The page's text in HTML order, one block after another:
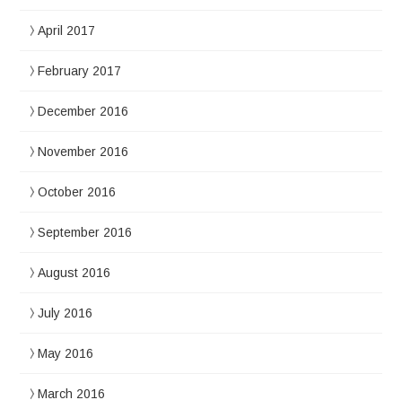
April 2017
February 2017
December 2016
November 2016
October 2016
September 2016
August 2016
July 2016
May 2016
March 2016